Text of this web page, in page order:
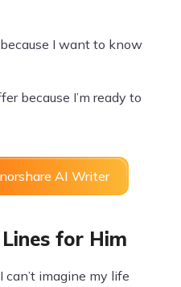
I want to know
because I’m ready to
AI Writer
for Him
can’t imagine my life